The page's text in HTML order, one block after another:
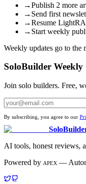
→Publish 2 more
→ Send first
→Resume
→ Start weekly
Weekly updates go to the
SoloBuilder Weekly
Join solo builders. Free,
By subscribing, you agree to our
AI tools, honest reviews,
Powered by APEX —